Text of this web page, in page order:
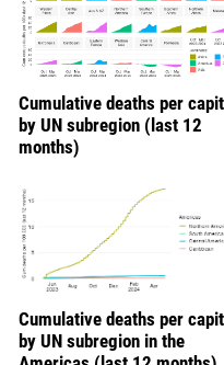
Cumulative deaths per
by UN subregion (last 12
months)
Cumulative deaths per
by UN subregion in the